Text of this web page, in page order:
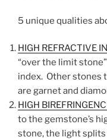
5 unique qualities
HIGH REFRACTIVE
“over the limit
index. Other stones
are garnet and
HIGH
to the gemstone’s
stone, the light